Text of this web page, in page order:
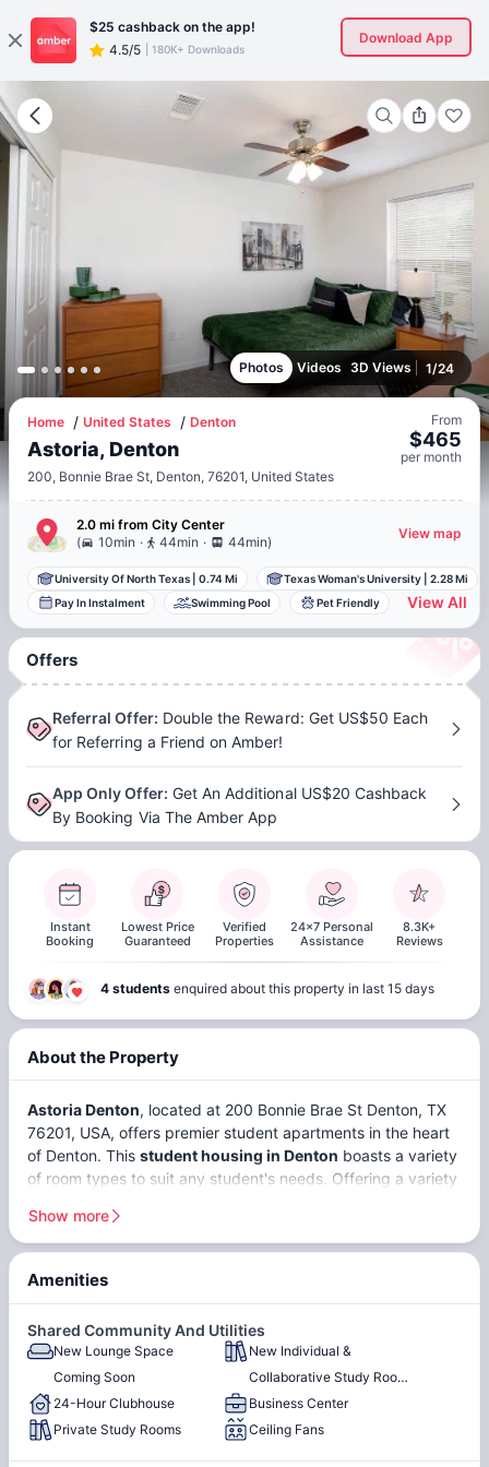
$25 cashback on the app!
4.5/5
180K+ Downloads
Download App
Photos Videos 3D Views 1/24
Home United States Denton
Astoria, Denton
200, Bonnie Brae St, Denton, 76201, United States
From
$465
per month
2.0 mi from City Center
(
10min . 44min . 44min)
View map
University Of North Texas 0.74 Mi Texas Woman's University
2.28 Mi
Pay In Instalment
Swimming Pool Pet Friendly View All
Offers
Referral Offer: Double the Reward: Get US$50 Each
for Referring a Friend on Amber!
App Only Offer: Get An Additional US$20 Cashback
By Booking Via The Amber App
Instant
Booking
Lowest Price
Guaranteed
Verified
Properties
24x7 Personal
Assistance
8.3K+
Reviews
4 students enquired about this property in last 15 days
About the Property
Astoria Denton, located at 200 Bonnie Brae St Denton, TX
76201, USA, offers premier student apartments in the heart
of Denton. This student housing in Denton boasts a variety
of room types to suit any student's needs. Offering a variety
apartment at Astoria Denton is meticulously designed to
provide a comfortable living experience. It's conveniently
situated just 5-10 minutes away from educational institutions
Texas Woman's University
choice for students looking for Denton student housing
combining comfort and convenience.
Denton, Texas, is a dynamic and student-friendly city with a
Show more
Amenities
Shared Community And Utilities
New Lounge Space
Coming Soon
New Individual &
Collaborative Study Rooms
Coming Soon
24-Hour Clubhouse
Business Center
Private Study Rooms
Ceiling Fans
Minutes From Both the UNT
& TWU Campuses
On the North Texas Shuttle
Route
On the Shuttle Route to
Discovery Park Campus
Fully Furnished
Dishwasher Washer